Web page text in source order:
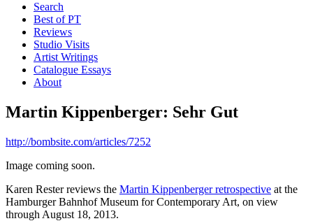
Search
Best of PT
Reviews
Studio Visits
Artist Writings
Catalogue Essays
About
Martin Kippenberger: Sehr Gut
http://bombsite.com/articles/7252
Image coming soon.
Karen Rester reviews the Martin Kippenberger retrospective at the
Hamburger Bahnhof Museum for Contemporary Art, on view
through August 18, 2013.